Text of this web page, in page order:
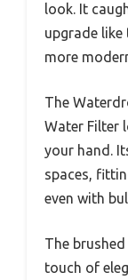
look. It
upgrade
more
The
Water Filter
your hand.
spaces,
even with
The
touch of